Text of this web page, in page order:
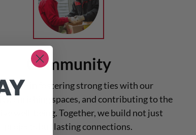
Community
in fostering strong ties with our
enriching spaces, and contributing to the
well-being. Together, we build not just
projects but lasting connections.